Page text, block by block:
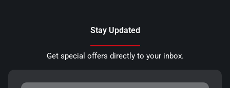
Stay Updated
Get special offers directly to your inbox.